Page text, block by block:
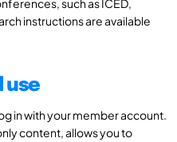
such as ICED,
instructions are available
use
in with your member account.
content, allows you to